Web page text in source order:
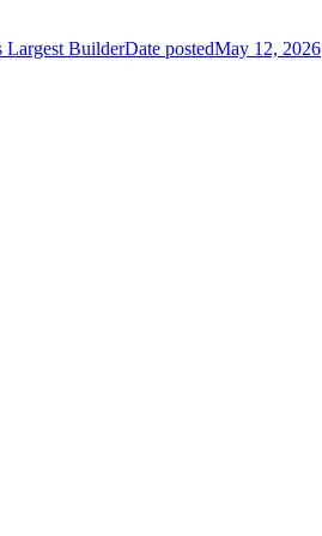
Largest BuilderDate postedMay 12, 2026